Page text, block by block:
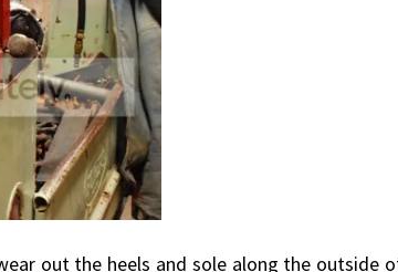
out the heels and sole along the outside